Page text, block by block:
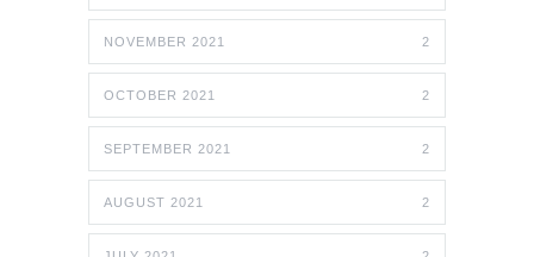
NOVEMBER 2021 2
OCTOBER 2021 2
SEPTEMBER 2021 2
AUGUST 2021 2